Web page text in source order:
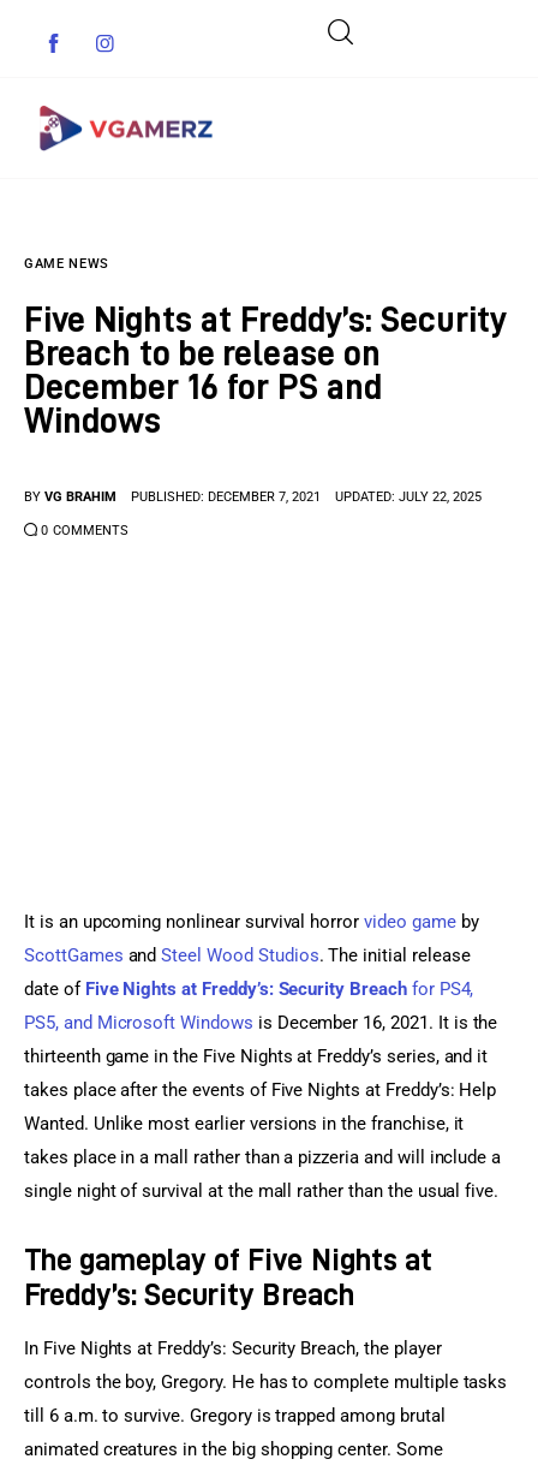
Indie Games
Guides & Cheats
GAME NEWS
Five Nights at Freddy’s: Security
Breach to be release on
December 16 for PS and
Windows
BY VG BRAHIM PUBLISHED: DECEMBER 7, 2021 UPDATED: JULY 22, 2025
0 COMMENTS
It is an upcoming nonlinear survival horror video game by
ScottGames and Steel Wood Studios. The initial release
date of Five Nights at Freddy’s: Security Breach for PS4,
PS5, and Microsoft Windows is December 16, 2021. It is the
thirteenth game in the Five Nights at Freddy’s series, and it
takes place after the events of Five Nights at Freddy’s: Help
Wanted. Unlike most earlier versions in the franchise, it
takes place in a mall rather than a pizzeria and will include a
single night of survival at the mall rather than the usual five.
The gameplay of Five Nights at
Freddy’s: Security Breach
In Five Nights at Freddy’s: Security Breach, the player
controls the boy, Gregory. He has to complete multiple tasks
till 6 a.m. to survive. Gregory is trapped among brutal
animated creatures in the big shopping center. Some